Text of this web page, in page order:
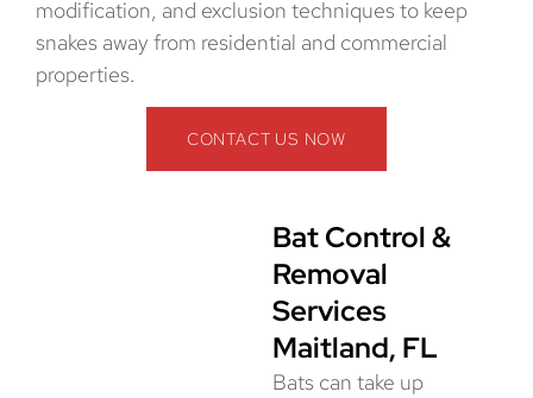
modification, and exclusion techniques to keep
snakes away from residential and commercial
properties.
CONTACT US NOW
Bat Control &
Removal
Services
Maitland, FL
Bats can take up